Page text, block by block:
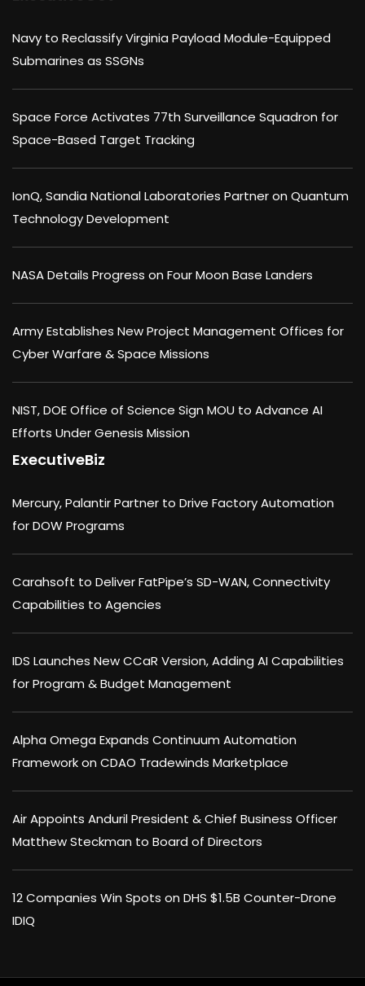
Navy to Reclassify Virginia Payload Module-Equipped
Submarines as SSGNs
Space Force Activates 77th Surveillance Squadron for
Space-Based Target Tracking
IonQ, Sandia National Laboratories Partner on Quantum
Technology Development
NASA Details Progress on Four Moon Base Landers
Army Establishes New Project Management Offices for
Cyber Warfare & Space Missions
NIST, DOE Office of Science Sign MOU to Advance AI
Efforts Under Genesis Mission
ExecutiveBiz
Mercury, Palantir Partner to Drive Factory Automation
for DOW Programs
Carahsoft to Deliver FatPipe’s SD-WAN, Connectivity
Capabilities to Agencies
IDS Launches New CCaR Version, Adding AI Capabilities
for Program & Budget Management
Alpha Omega Expands Continuum Automation
Framework on CDAO Tradewinds Marketplace
Air Appoints Anduril President & Chief Business Officer
Matthew Steckman to Board of Directors
12 Companies Win Spots on DHS $1.5B Counter-Drone
IDIQ